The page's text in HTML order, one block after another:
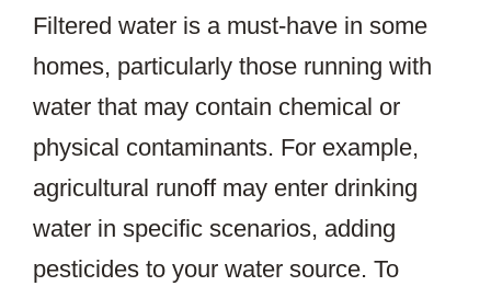
Filtered water is a must-have in some
homes, particularly those running with
water that may contain chemical or
physical contaminants. For example,
agricultural runoff may enter drinking
water in specific scenarios, adding
pesticides to your water source. To